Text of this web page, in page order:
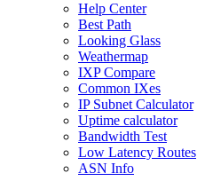
Help Center
Best Path
Looking Glass
Weathermap
IXP Compare
Common IXes
IP Subnet Calculator
Uptime calculator
Bandwidth Test
Low Latency Routes
ASN Info